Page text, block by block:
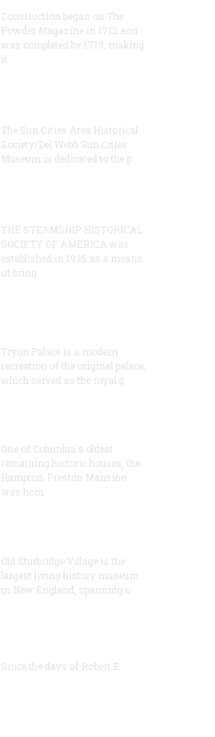
Construction began on The
Powder Magazine in 1712 and
was completed by 1713, making
it
The Sun Cities Area Historical
Society/Del Webb Sun Cities
Museum is dedicated to the p
THE STEAMSHIP HISTORICAL
SOCIETY OF AMERICA was
established in 1935 as a means
of bring
Tryon Palace is a modern
recreation of the original palace,
which served as the royal g
One of Columbia's oldest
remaining historic houses, the
Hampton-Preston Mansion
was hom
Old Sturbridge Village is the
largest living history museum
in New England, spanning o
Since the days of Robert E.